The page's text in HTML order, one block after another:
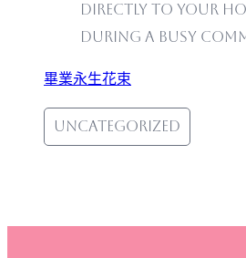
directly to your
during a busy
畢業永生花束
Uncategorized